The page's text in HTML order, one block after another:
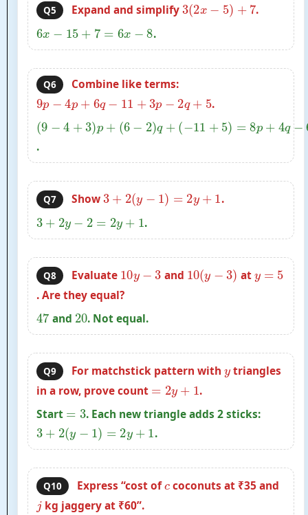
Q5 Expand and simplify3(2x −5)+ 7 .
6x −15+7 =6x −8 .
Q6 Combine like terms:
9p − 4p+6 q−11+3p−2 q+5 .
(9 −4+ 3)p+
(
(−11+5)=8p+4q−6
.
Q7 Show3 +2 (y− 1) =2 y+1 .
3 +2 y−2 =2y +1 .
Q8 Evaluate 10y − 3 and 10(y −3) aty =5
. Are they equal?
47 and 20. Not equal.
Q9 For matchstick pattern with ytriangles
in a row, prove count =2y+1
.
Start =3 . Each new triangle adds 2 sticks:
3 +2 (y− 1) =2 y+1 .
Q10 Express “cost ofccoconuts at ₹35 and
jkg jaggery at ₹60”.